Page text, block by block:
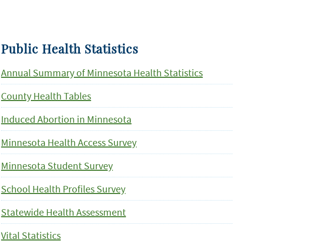
Public Health Statistics
Annual Summary of Minnesota Health Statistics
County Health Tables
Induced Abortion in Minnesota
Minnesota Health Access Survey
Minnesota Student Survey
School Health Profiles Survey
Statewide Health Assessment
Vital Statistics